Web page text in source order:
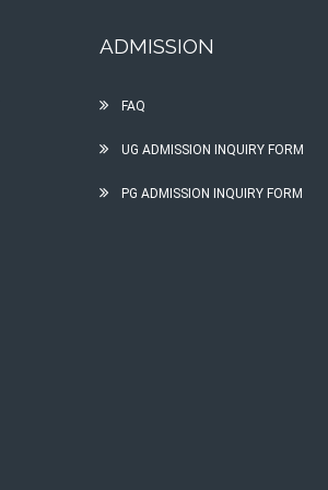
ADMISSION
FAQ
UG ADMISSION INQUIRY FORM
PG ADMISSION INQUIRY FORM